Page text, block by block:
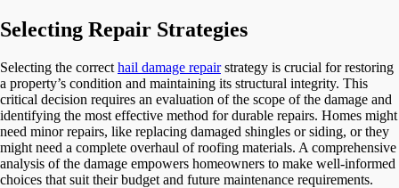
Selecting Repair Strategies
Selecting the correct hail damage repairstrategy is crucial for restoring
a property’s condition and maintaining its structural integrity. This
critical decision requires an evaluation of the scope of the damage and
identifying the most effective method for durable repairs. Homes might
need minor repairs, like replacing damaged shingles or siding, or they
might need a complete overhaul of roofing materials. A comprehensive
analysis of the damage empowers homeowners to make well-informed
choices that suit their budget and future maintenance requirements.